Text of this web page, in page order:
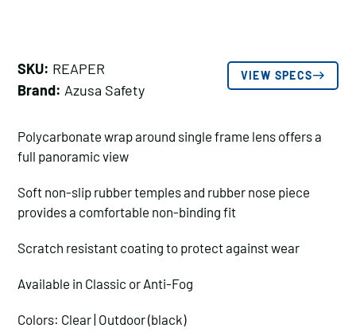
SKU: REAPER
Brand: Azusa Safety
VIEW SPECS
Polycarbonate wrap around single frame lens offers a
full panoramic view
Soft non-slip rubber temples and rubber nose piece
provides a comfortable non-binding fit
Scratch resistant coating to protect against wear
Available in Classic or Anti-Fog
Colors: Clear | Outdoor (black)